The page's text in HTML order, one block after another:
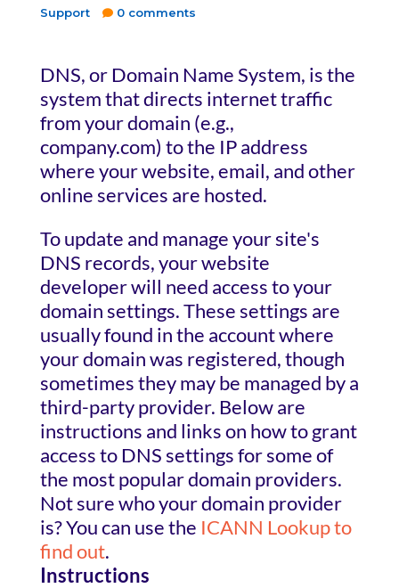
Support
0 comments
DNS, or Domain Name System, is the
system that directs internet traffic
from your domain (e.g.,
company.com) to the IP address
where your website, email, and other
online services are hosted.
To update and manage your site's
DNS records, your website
developer will need access to your
domain settings. These settings are
usually found in the account where
your domain was registered, though
sometimes they may be managed by a
third-party provider. Below are
instructions and links on how to grant
access to DNS settings for some of
the most popular domain providers.
Not sure who your domain provider
is? You can use the ICANN Lookup to
find out.
Instructions